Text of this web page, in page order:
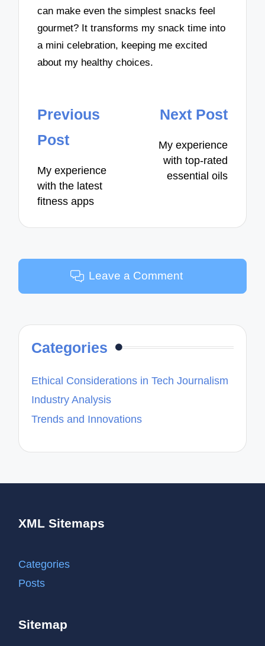
can make even the simplest snacks feel
gourmet? It transforms my snack time into
a mini celebration, keeping me excited
about my healthy choices.
Post
navigation
Previous
Post
My experience
with the latest
fitness apps
Next Post
My experience
with top-rated
essential oils
Leave a Comment
Categories
Ethical Considerations in Tech Journalism
Industry Analysis
Trends and Innovations
XML Sitemaps
Categories
Posts
Sitemap